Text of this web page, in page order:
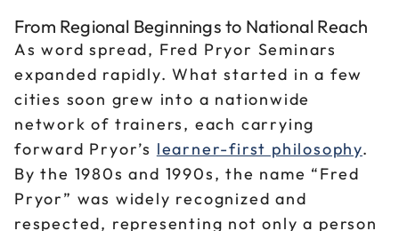
From Regional Beginnings to National Reach
As word spread, Fred Pryor Seminars
expanded rapidly. What started in a few
cities soon grew into a nationwide
network of trainers, each carrying
forward Pryor’s learner-first philosophy.
By the 1980s and 1990s, the name “Fred
Pryor” was widely recognized and
respected, representing not only a person